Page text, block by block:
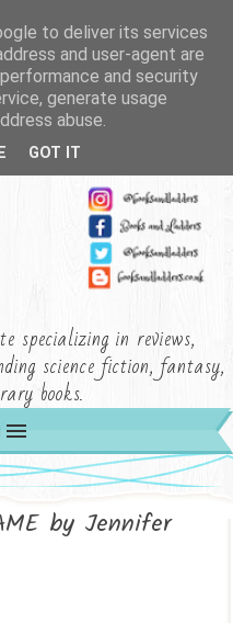
specializing in reviews,
science fiction, fantasy,
books.
by Jennifer
to deliver its services
and user-agent are
and security
generate usage
abuse.
GOT IT